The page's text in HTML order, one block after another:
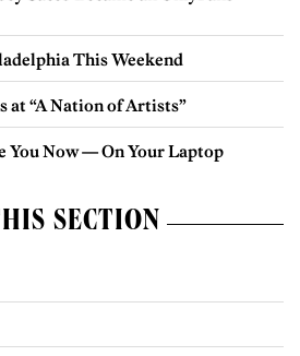
This Weekend
at “A Nation of Artists”
You Now — On Your Laptop
SECTION